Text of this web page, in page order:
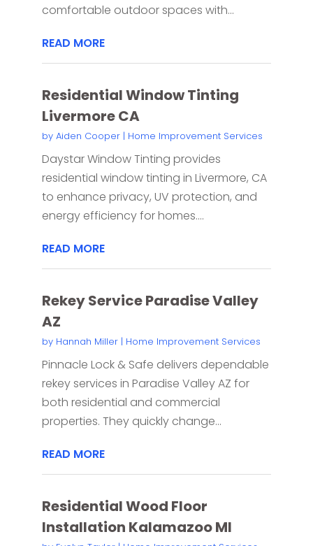
comfortable outdoor spaces with...
READ MORE
Residential Window Tinting
Livermore CA
by Aiden Cooper| Home Improvement Services
Daystar Window Tinting provides
residential window tinting in Livermore, CA
to enhance privacy, UV protection, and
energy efficiency for homes....
READ MORE
Rekey Service Paradise Valley
AZ
by Hannah Miller| Home Improvement Services
Pinnacle Lock & Safe delivers dependable
rekey services in Paradise Valley AZ for
both residential and commercial
properties. They quickly change...
READ MORE
Residential Wood Floor
Installation Kalamazoo MI